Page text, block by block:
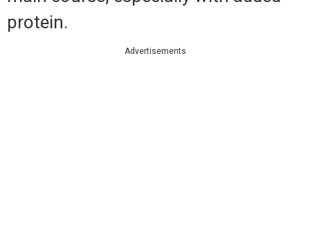
protein.
Advertisements